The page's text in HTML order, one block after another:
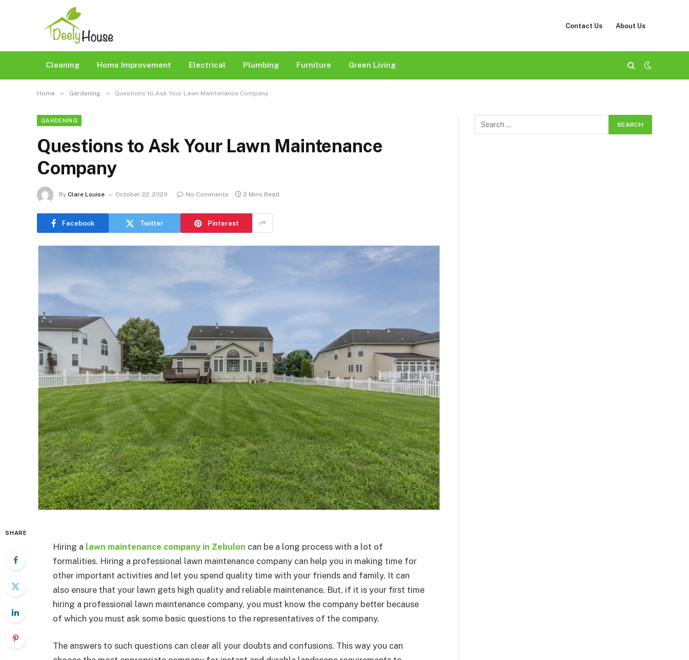
Contact Us About Us
Cleaning Home Improvement Electrical Plumbing Furniture Green Living
Home » Gardening » Questions to Ask Your Lawn Maintenance Company
GARDENING
Questions to Ask Your Lawn Maintenance
Company
By Clare Louise October 22, 2020 No Comments 2 Mins Read
Facebook Twitter Pinterest
SHARE
Hiring a lawn maintenance company in Zebulon can be a long process with a lot of
formalities. Hiring a professional lawn maintenance company can help you in making time for
other important activities and let you spend quality time with your friends and family. It can
also ensure that your lawn gets high quality and reliable maintenance. But, if it is your first time
hiring a professional lawn maintenance company, you must know the company better because
of which you must ask some basic questions to the representatives of the company.
The answers to such questions can clear all your doubts and confusions. This way you can